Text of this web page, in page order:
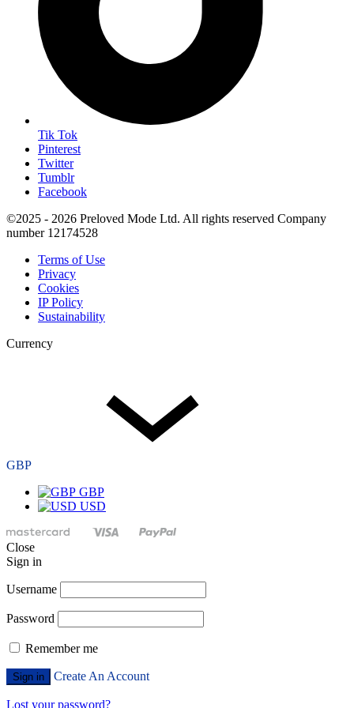
Tik Tok
Pinterest
Twitter
Tumblr
Facebook
©2025 - 2026 Preloved Mode Ltd. All rights reserved Company
number 12174528
Terms of Use
Privacy
Cookies
IP Policy
Sustainability
Currency
GBP
GBP
USD
Close
Sign in
Username
Password
Remember me
Sign in Create An Account
Lost your password?